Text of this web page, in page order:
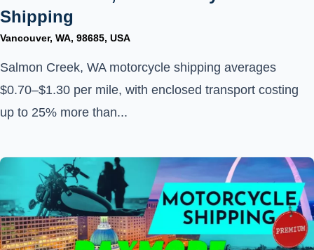
Shipping
Vancouver, WA, 98685, USA
Salmon Creek, WA motorcycle shipping averages
$0.70–$1.30 per mile, with enclosed transport costing
up to 25% more than...